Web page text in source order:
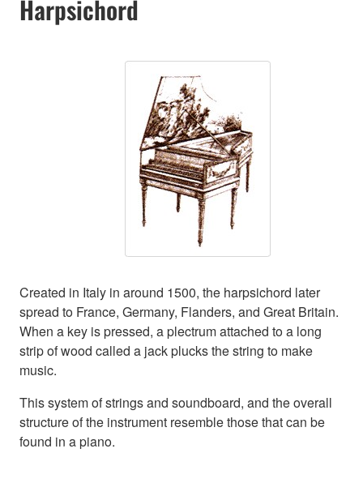
Harpsichord
Created in Italy in around 1500, the harpsichord later
spread to France, Germany, Flanders, and Great Britain.
When a key is pressed, a plectrum attached to a long
strip of wood called a jack plucks the string to make
music.
This system of strings and soundboard, and the overall
structure of the instrument resemble those that can be
found in a piano.